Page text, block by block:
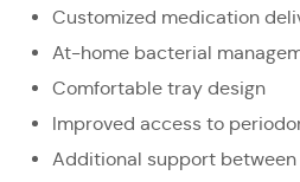
Customized medication
At-home bacterial
Comfortable tray design
Improved access to
Additional support